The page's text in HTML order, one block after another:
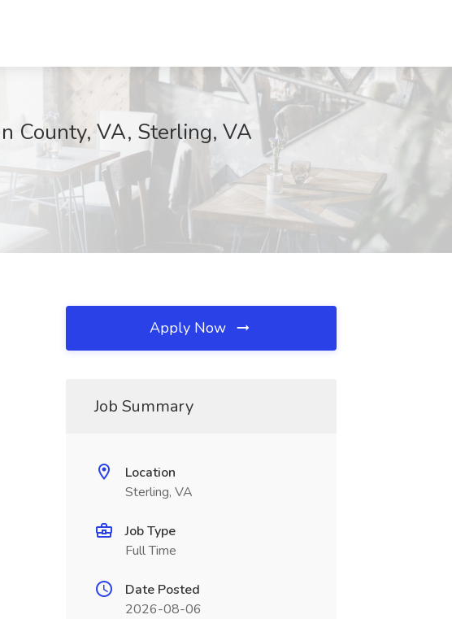
County, VA, Sterling, VA
Apply Now
Job Summary
Location
Sterling, VA
Job Type
Full Time
Date Posted
2026-08-06